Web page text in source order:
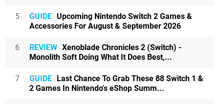
5 GUIDE Upcoming Nintendo Switch 2 Games &
Accessories For August & September 2026
6 REVIEW Xenoblade Chronicles 2 (Switch) -
Monolith Soft Doing What It Does Best,...
7 GUIDE Last Chance To Grab These 88 Switch 1 &
2 Games In Nintendo's eShop Summ...